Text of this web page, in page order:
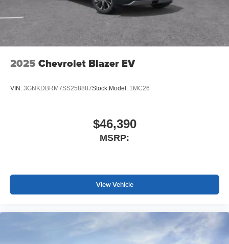
2025 Chevrolet Blazer EV
VIN: 3GNKDBRM7SS258887Stock:Model: 1MC26
$46,390
MSRP:
View Vehicle